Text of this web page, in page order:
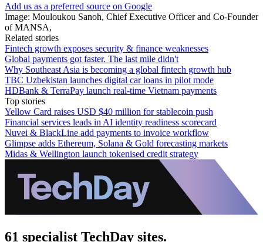
Add us as a preferred source on Google
Image: Mouloukou Sanoh, Chief Executive Officer and Co-Founder
of MANSA,
Related stories
Fintech growth exposes security & finance weaknesses
Global payments got faster. The last mile didn't
Why Southeast Asia is becoming a global fintech growth hub
TBC Uzbekistan launches digital car loans in pilot mode
HDBank & TerraPay launch real-time Vietnam payments
Top stories
Yellow Card raises USD $40 million for stablecoin push
Financial services leads in AI identity readiness scorecard
Nuvei & BlackLine add payments to invoice workflow
Glimpse adds Ethereum, Solana & Gold forecasting markets
Midas & Wellington launch tokenised credit strategy
61 specialist TechDay sites.